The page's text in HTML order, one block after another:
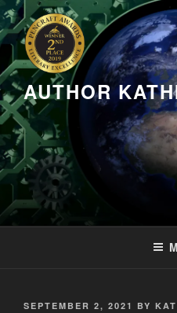
Skip
to
content
AUTHOR
POSTED
SEPTEMBER 2, 2021 BY